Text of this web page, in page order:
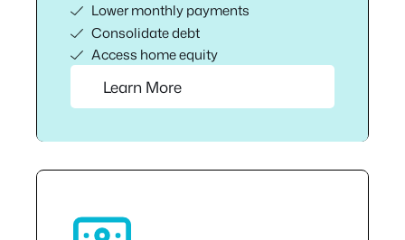
Lower monthly payments
Consolidate debt
Access home equity
Learn More